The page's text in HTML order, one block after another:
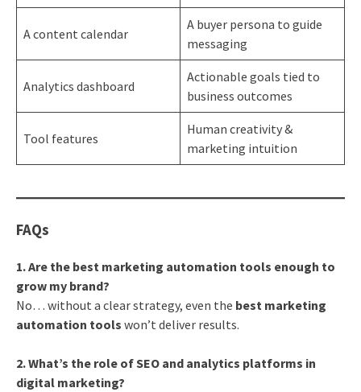
A content calendar
A buyer persona to guide
messaging
Analytics dashboard
Actionable goals tied to
business outcomes
Tool features
Human creativity &
marketing intuition
FAQs
1. Are the best marketing automation tools enough to
grow my brand?
No… without a clear strategy, even the best marketing
automation tools won’t deliver results.
2. What’s the role of SEO and analytics platforms in
digital marketing?